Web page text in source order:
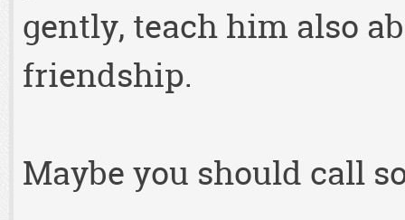
gently, teach him also
friendship.
Maybe you should call